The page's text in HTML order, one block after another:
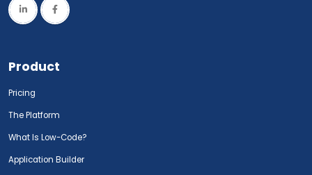
Product
Pricing
The Platform
What Is Low-Code?
Application Builder